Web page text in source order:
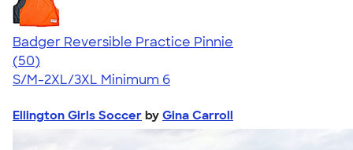
Badger Reversible Practice Pinnie
4.64
50
(50)
S/M-2XL/3XL Minimum 6
Ellington Girls Soccer by Gina Carroll